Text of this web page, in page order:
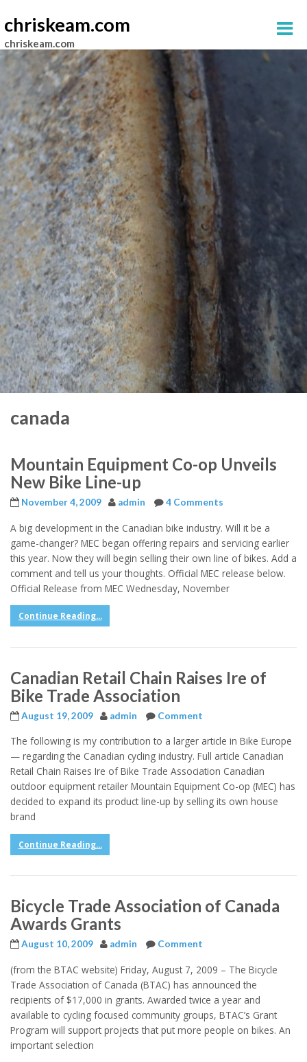
chriskeam.com
chriskeam.com
canada
Mountain Equipment Co-op Unveils
New Bike Line-up
November 4, 2009 admin 4 Comments
A big development in the Canadian bike industry. Will it be a
game-changer? MEC began offering repairs and servicing earlier
this year. Now they will begin selling their own line of bikes. Add a
comment and tell us your thoughts. Official MEC release below.
Official Release from MEC Wednesday, November
Continue Reading...
Canadian Retail Chain Raises Ire of
Bike Trade Association
August 19, 2009 admin Comment
The following is my contribution to a larger article in Bike Europe
— regarding the Canadian cycling industry. Full article Canadian
Retail Chain Raises Ire of Bike Trade Association Canadian
outdoor equipment retailer Mountain Equipment Co-op (MEC) has
decided to expand its product line-up by selling its own house
brand
Continue Reading...
Bicycle Trade Association of Canada
Awards Grants
August 10, 2009 admin Comment
(from the BTAC website) Friday, August 7, 2009 – The Bicycle
Trade Association of Canada (BTAC) has announced the
recipients of $17,000 in grants. Awarded twice a year and
available to cycling focused community groups, BTAC’s Grant
Program will support projects that put more people on bikes. An
important selection